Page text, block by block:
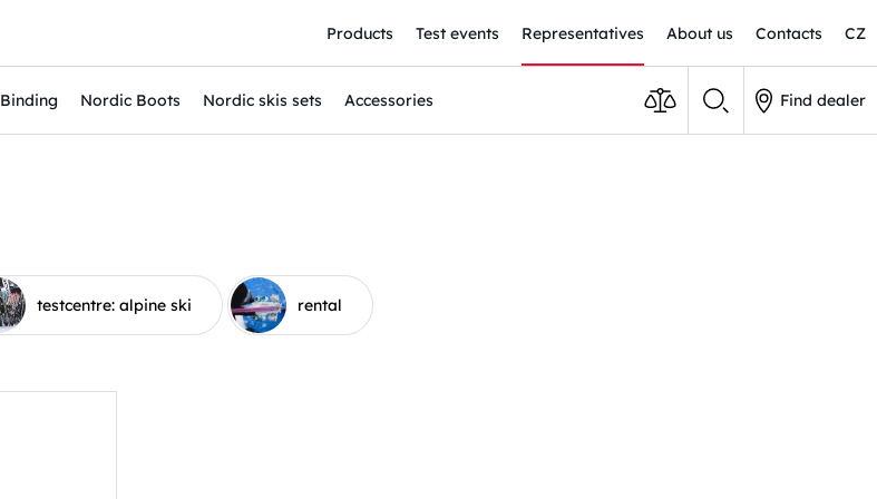
Products Test events Representatives About us Contacts CZ
Binding Nordic Boots Nordic skis sets Accessories Find dealer
testcentre: alpine ski rental